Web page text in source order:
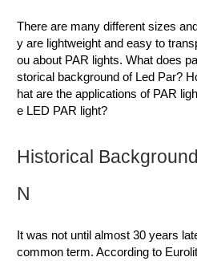
There are many different sizes
y are lightweight and easy to
ou about PAR lights. What does
storical background of Led Par?
hat are the applications of PAR
e LED PAR light?
Historical
N
It was not until almost 30 years
common term. According to